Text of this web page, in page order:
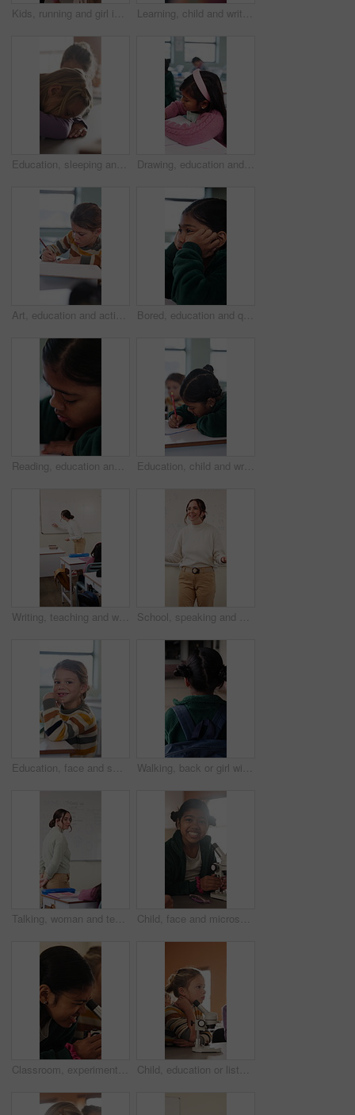
Kids, running and girl in backpack for school, education and learning with development and excited. Smart, happy and students with energy, ready or hurry to class for knowledge, growth and lesson Learning, child and writing test in classroom, development and knowledge with book at school. Notes, girl and student in lesson for education, assignment info or studying for exam with assessment
Education, sleeping and smile of girl child in classroom for development, growth or wake up. Learning, lesson and study with happy student asleep at desk in school for boredom, fatigue or reaction Drawing, education and quiz with girl in classroom for test, child development and knowledge. Studying, assessment and academy with student on school campus for learning, course curriculum and art
Art, education and activity with girl in classroom for test, child development or knowledge. Studying, assessment and academy with student on school campus for learning, course curriculum and drawing Bored, education and quiz with girl in classroom for test, child development and fatigue. Burnout, assessment and academy with student on school campus for brain fog, course curriculum and exam
Reading, education and quiz with girl in classroom for test, child development and knowledge. Studying, assessment and academy with student on school campus for learning, course curriculum and exam Education, child and writing with book in class, development and knowledge for growth at school. Notes, girl and student learning in lesson, assignment information and studying with assessment
Writing, teaching and woman in classroom with whiteboard for creative education, lesson or learning. Happy, teacher or educator in school with questions, solution and development for knowledge School, speaking and woman in classroom with math lesson, education and knowledge. Teacher, talking and person with learning support, explaining test or curriculum question for teaching numbers
Education, face and smile of girl in classroom for child development, future or growth. Knowledge, learning and study with happy student at desk in school for academic curriculum or syllabus Walking, back or girl with backpack in school for curriculum, academic development or lesson journey. Education, student or child with bag for learning, knowledge growth or academy hallway for future
Talking, woman and teacher in classroom at elementary school with math explanation for curriculum. Support, students and female educator with education lesson for helping with study tips at academy. Child, face and microscope for education in classroom, learning and happy with scientific experiment. School, student and kid with magnifier instrument for biology lesson, development and knowledge
Classroom, experiment and child with microscope for education, learn and growth with biology lesson. Elementary school, student and kid with magnifier instrument, development and scientific knowledge Child, education or listening to lesson in classroom, academic development or learning life science. Elementary school, flare and kid students with cognitive growth, curriculum or chemistry knowledge